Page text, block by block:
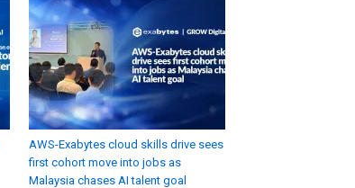
AWS-Exabytes cloud skills drive sees
first cohort move into jobs as
Malaysia chases AI talent goal